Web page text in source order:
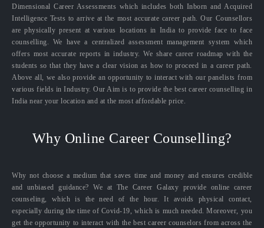
Dimensional Career Assessments which includes both Inborn and Acquired
Intelligence Tests to arrive at the most accurate career path. Our Counsellors
are physically present at various locations in India to provide face to face
counselling. We have a centralized assessment management system which
offers most accurate reports in industry. We share career roadmap with the
students so that they have a clear vision as how to proceed in a career path.
Above all, we also provide an opportunity to interact with our panelists from
various fields in Industry. Our Aim is to provide the best career counselling in
India near your location and at the most affordable price.
Why Online Career Counselling?
Why not choose a medium that saves time and money and ensures credible
and unbiased guidance? We at The Career Galaxy provide online career
counseling, which is the need of the hour. It avoids physical contact,
especially during the time of Covid-19, which is much needed. Moreover, you
get the opportunity to interact with the best career counselors from across the